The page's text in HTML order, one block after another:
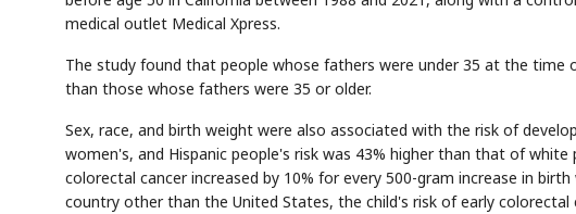
medical outlet Medical Xpress.
The study found that people whose fathers were under 35 at the time
than those whose fathers were 35 or older.
Sex, race, and birth weight were also associated with the risk of
women's, and Hispanic people's risk was 43% higher than that of
colorectal cancer increased by 10% for every 500-gram increase in
country other than the United States, the child's risk of early colorectal